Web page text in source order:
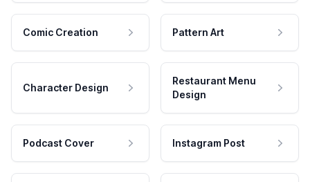
Comic Creation Pattern Art
Character Design
Restaurant Menu
Design
Podcast Cover Instagram Post